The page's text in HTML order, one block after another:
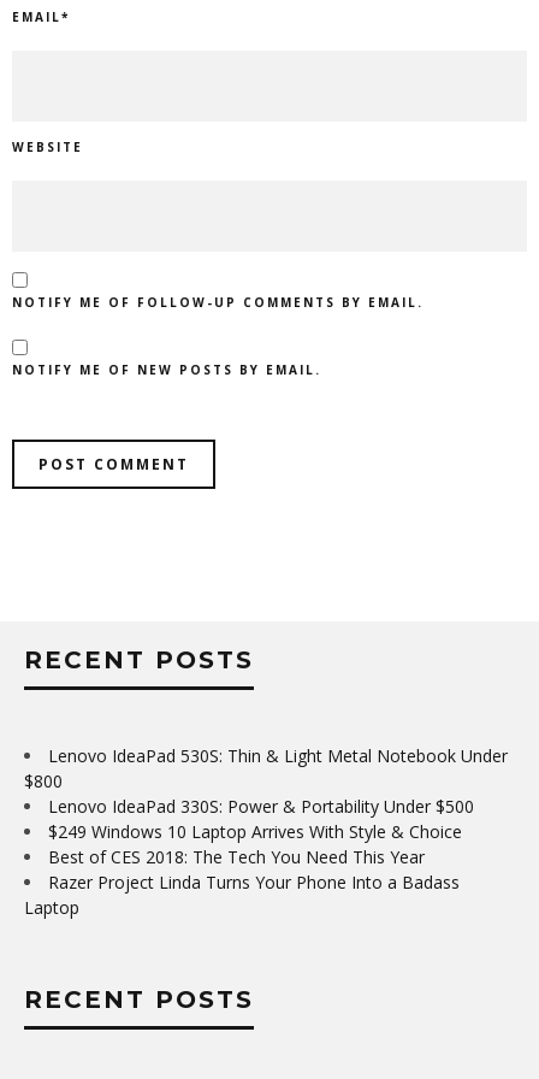
EMAIL*
WEBSITE
NOTIFY ME OF FOLLOW-UP COMMENTS BY EMAIL.
NOTIFY ME OF NEW POSTS BY EMAIL.
RECENT POSTS
Lenovo IdeaPad 530S: Thin & Light Metal Notebook Under
$800
Lenovo IdeaPad 330S: Power & Portability Under $500
$249 Windows 10 Laptop Arrives With Style & Choice
Best of CES 2018: The Tech You Need This Year
Razer Project Linda Turns Your Phone Into a Badass
Laptop
RECENT POSTS